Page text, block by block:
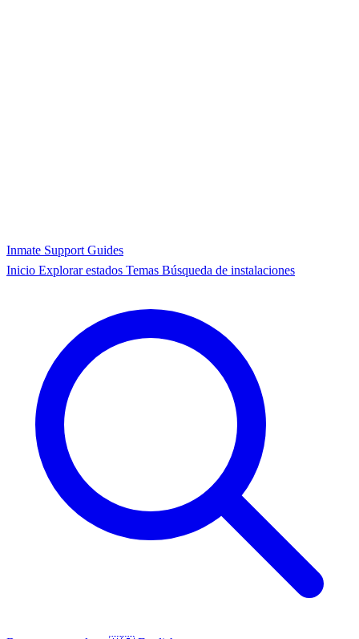
Inmate Support Guides
Inicio Explorar estados Temas Búsqueda de instalaciones